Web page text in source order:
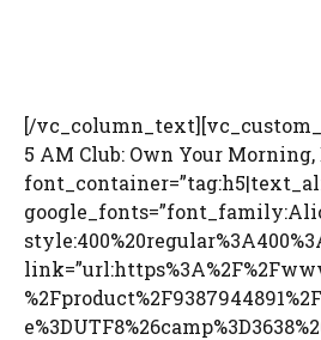
[/
5 AM Club: Own Your